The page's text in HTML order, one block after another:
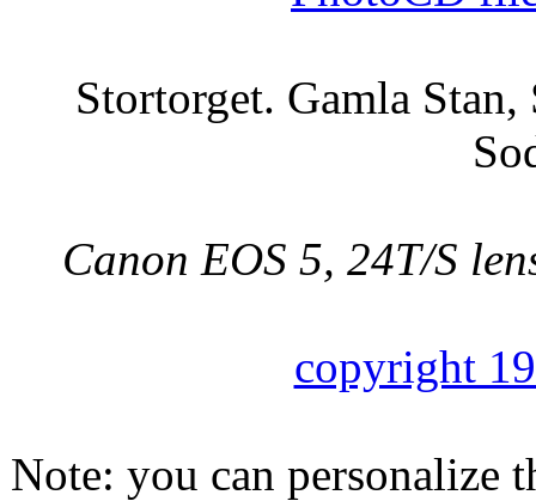
Stortorget. Gamla
Canon EOS 5, 24T/S
copyright
Note: you can personalize